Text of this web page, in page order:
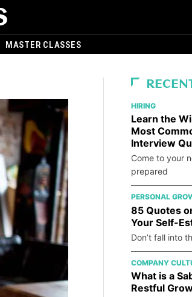
MASTER CLASSES
RECENT
HIRING
Learn the
Most
Interview
Come to your
prepared
PERSONAL
85 Quotes
Your Self-
Don’t fall into
COMPANY
What is a
Restful